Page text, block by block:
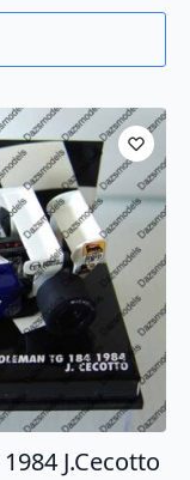
J.Cecotto